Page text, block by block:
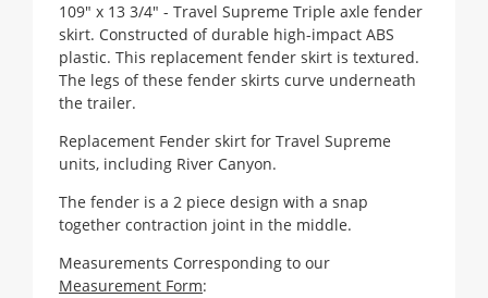
109" x 13 3/4" - Travel Supreme Triple axle fender
skirt. Constructed of durable high-impact ABS
plastic. This replacement fender skirt is textured.
The legs of these fender skirts curve underneath
the trailer.
Replacement Fender skirt for Travel Supreme
units, including River Canyon.
The fender is a 2 piece design with a snap
together contraction joint in the middle.
Measurements Corresponding to our
Measurement Form: